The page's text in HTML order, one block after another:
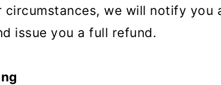
circumstances, we will notify you
issue you a full refund.